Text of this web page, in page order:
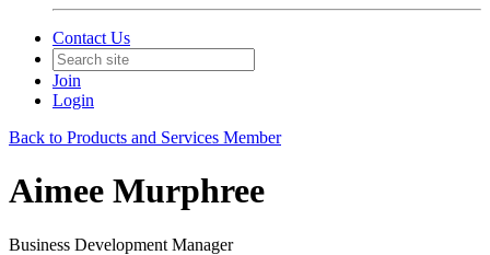
Contact Us
Join
Login
Back to Products and Services Member
Aimee Murphree
Business Development Manager